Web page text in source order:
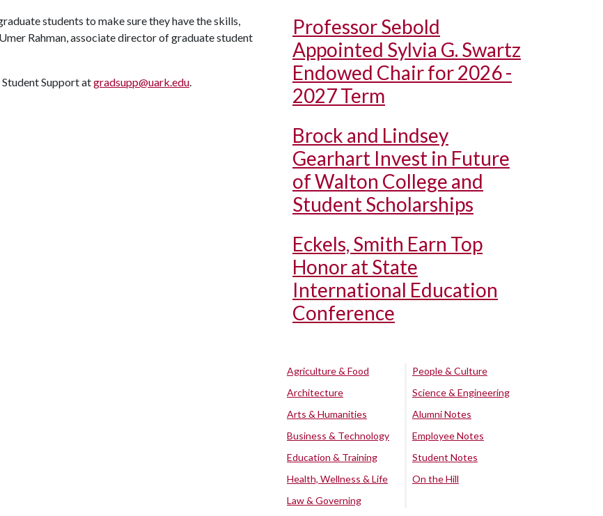
students to make sure they have the skills,
Rahman, associate director of graduate student
Support atgradsupp@uark.edu.
Professor Sebold
Appointed Sylvia G. Swartz
Endowed Chair for 2026 -
2027 Term
Brock and Lindsey
Gearhart Invest in Future
of Walton College and
Student Scholarships
Eckels, Smith Earn Top
Honor at State
International Education
Conference
Agriculture & Food
Architecture
Arts & Humanities
Business & Technology
Education & Training
Health, Wellness & Life
Law & Governing
People & Culture
Science & Engineering
Alumni Notes
Employee Notes
Student Notes
On the Hill